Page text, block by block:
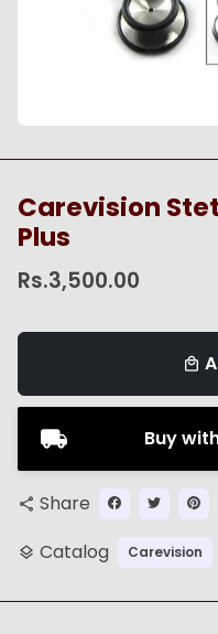
Carevision
Plus
Rs.3,500.00
local_mall
Buy
share Share
layers Catalog Carevision